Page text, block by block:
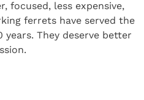
focused, less expensive,
ferrets have served the
They deserve better